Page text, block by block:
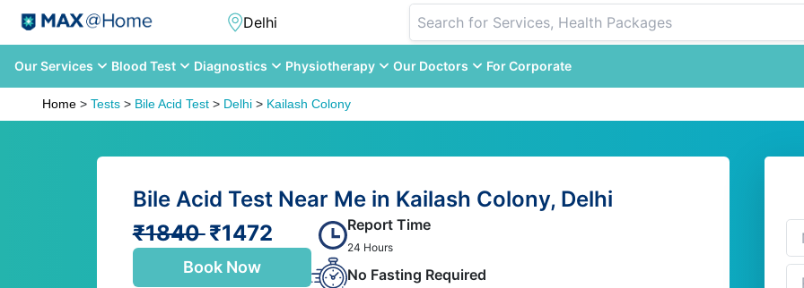
Our Services Blood Test Diagnostics Physiotherapy Our Doctors For Corporate
Home > Tests > Bile Acid Test > Delhi > Kailash Colony
Bile Acid Test Near Me in Kailash Colony, Delhi
₹1840₹1472
Book Now
Report Time
24 Hours
No Fasting Required